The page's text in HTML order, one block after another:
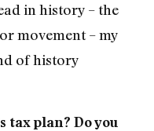
in history – the
movement – my
of history
tax plan? Do you